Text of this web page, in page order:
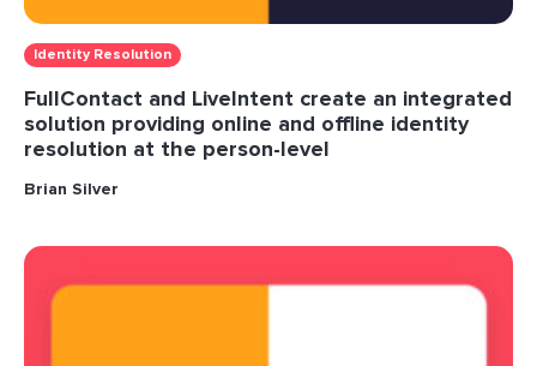
Identity Resolution
FullContact and LiveIntent create an integrated
solution providing online and offline identity
resolution at the person-level
Brian Silver